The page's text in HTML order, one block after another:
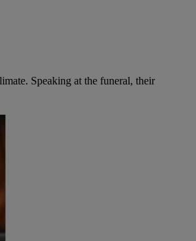
Speaking at the funeral, their